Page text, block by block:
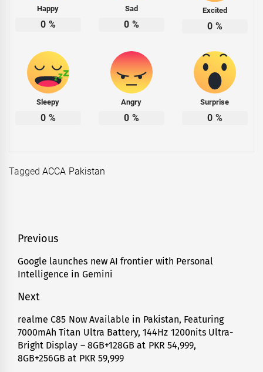
Happy
0 %
Sad
0 %
Excited
0 %
Sleepy
0 %
Angry
0 %
Surprise
0 %
TaggedACCA Pakistan
Post
navigation
Previous
Previous
post:
Google launches new AI frontier with Personal
Intelligence in Gemini
Next
Next
post:
realme C85 Now Available in Pakistan, Featuring
7000mAh Titan Ultra Battery, 144Hz 1200nits Ultra-
Bright Display – 8GB+128GB at PKR 54,999,
8GB+256GB at PKR 59,999